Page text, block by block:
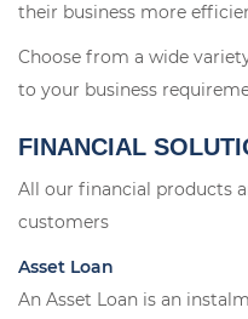
their business more
Choose from a wide
to your business
FINANCIAL
All our financial products
customers
Asset Loan
An Asset Loan is an